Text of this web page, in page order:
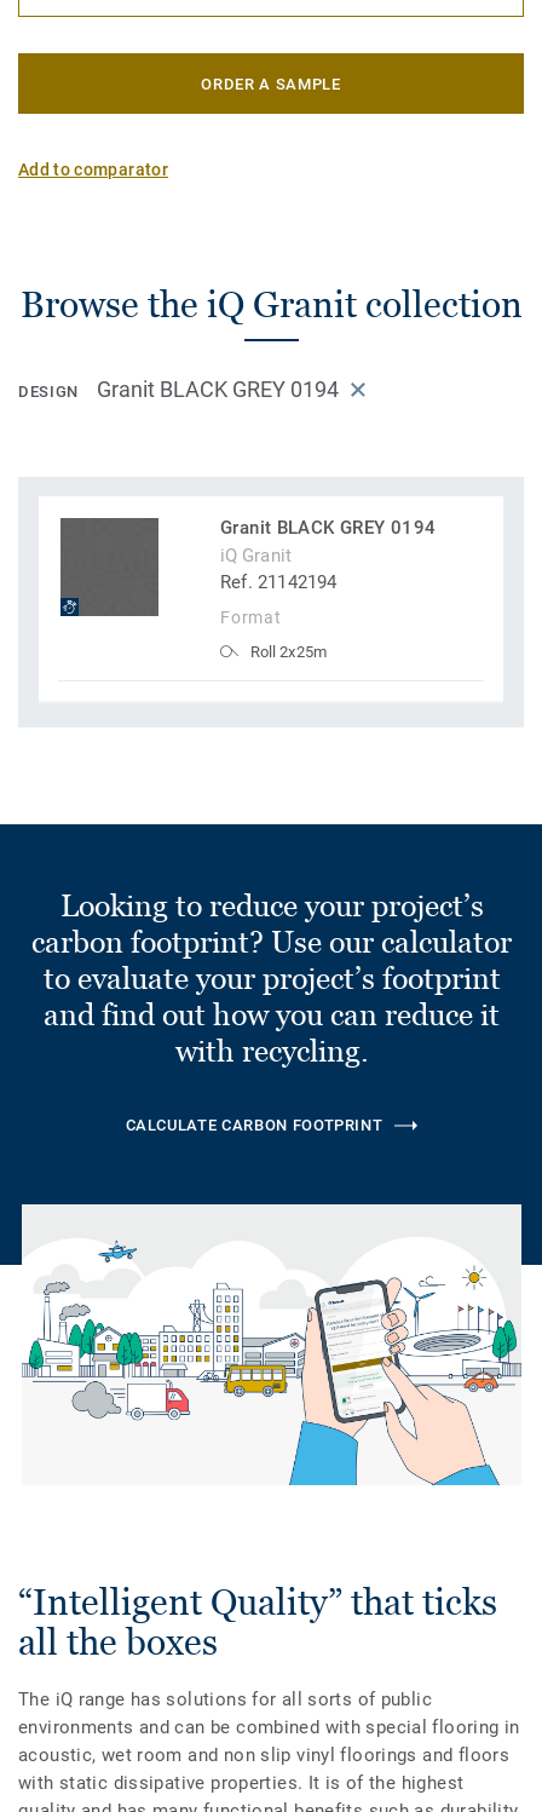
ORDER A SAMPLE
Add to comparator
Browse the iQ Granit collection
DESIGN Granit BLACK GREY 0194
Granit BLACK GREY 0194
iQ Granit
Ref. 21142194
Format
Roll 2x25m
Looking to reduce your project’s
carbon footprint? Use our calculator
to evaluate your project’s footprint
and find out how you can reduce it
with recycling.
CALCULATE CARBON FOOTPRINT
“Intelligent Quality” that ticks
all the boxes
The iQ range has solutions for all sorts of public
environments and can be combined with special flooring in
acoustic, wet room and non slip vinyl floorings and floors
with static dissipative properties. It is of the highest